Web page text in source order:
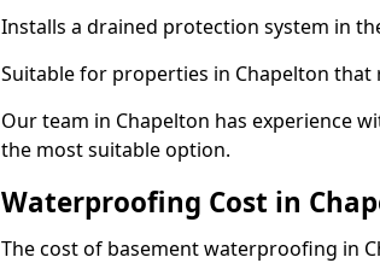
Installs a drained protection system in
Suitable for properties in Chapelton
Our team in Chapelton has experience
the most suitable option.
Waterproofing Cost in
The cost of basement waterproofing in